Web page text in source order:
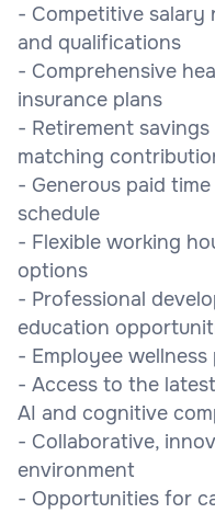
- Competitive salary
and qualifications
- Comprehensive
insurance plans
- Retirement
matching
- Generous paid
schedule
- Flexible working
options
- Professional
education
- Employee
- Access to the
AI and cognitive
- Collaborative,
environment
- Opportunities for